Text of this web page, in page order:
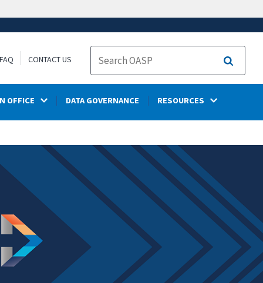
FAQ CONTACT US
Search
OFFICE DATA GOVERNANCE RESOURCES